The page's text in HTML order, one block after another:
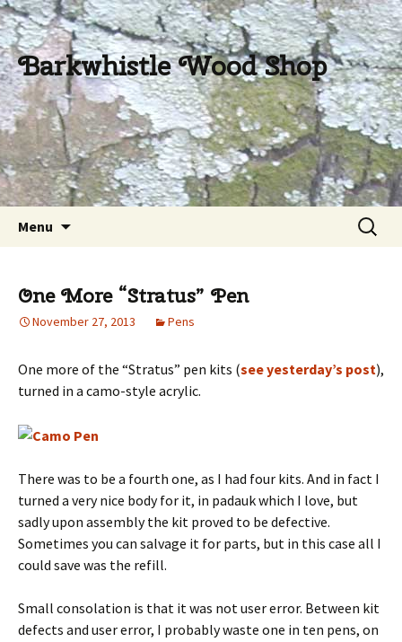
Barkwhistle Wood Shop
Menu
Search
for:
One More “Stratus” Pen
November 27, 2013 Pens
One more of the “Stratus” pen kits (see yesterday’s post),
turned in a camo-style acrylic.
There was to be a fourth one, as I had four kits. And in fact I
turned a very nice body for it, in padauk which I love, but
sadly upon assembly the kit proved to be defective.
Sometimes you can salvage it for parts, but in this case all I
could save was the refill.
Small consolation is that it was not user error. Between kit
defects and user error, I probably waste one in ten pens, on